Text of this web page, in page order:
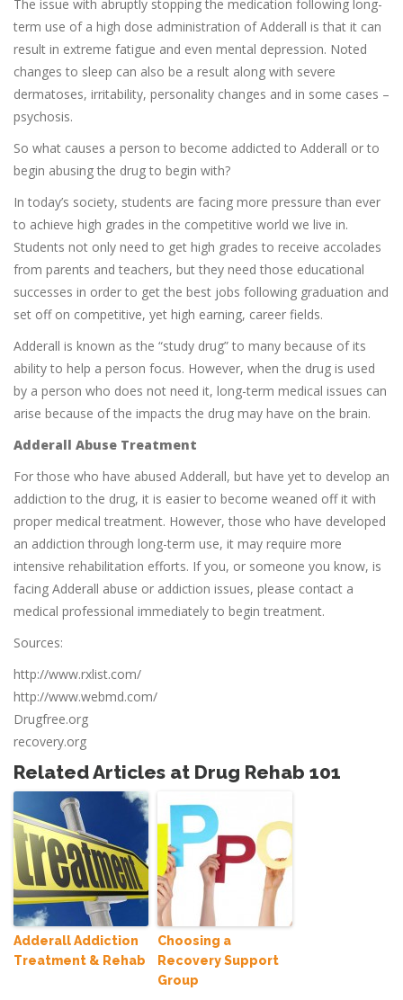
The issue with abruptly stopping the medication following long-
term use of a high dose administration of Adderall is that it can
result in extreme fatigue and even mental depression. Noted
changes to sleep can also be a result along with severe
dermatoses, irritability, personality changes and in some cases –
psychosis.
So what causes a person to become addicted to Adderall or to
begin abusing the drug to begin with?
In today’s society, students are facing more pressure than ever
to achieve high grades in the competitive world we live in.
Students not only need to get high grades to receive accolades
from parents and teachers, but they need those educational
successes in order to get the best jobs following graduation and
set off on competitive, yet high earning, career fields.
Adderall is known as the “study drug” to many because of its
ability to help a person focus. However, when the drug is used
by a person who does not need it, long-term medical issues can
arise because of the impacts the drug may have on the brain.
Adderall Abuse Treatment
For those who have abused Adderall, but have yet to develop an
addiction to the drug, it is easier to become weaned off it with
proper medical treatment. However, those who have developed
an addiction through long-term use, it may require more
intensive rehabilitation efforts. If you, or someone you know, is
facing Adderall abuse or addiction issues, please contact a
medical professional immediately to begin treatment.
Sources:
http://www.rxlist.com/
http://www.webmd.com/
Drugfree.org
recovery.org
Related Articles at Drug Rehab 101
Adderall Addiction
Treatment & Rehab
Choosing a
Recovery Support
Group